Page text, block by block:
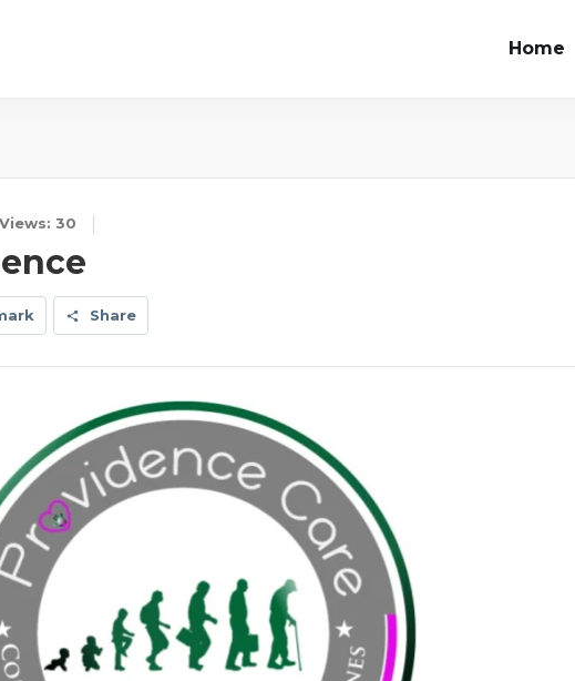
Home
Views: 30
Share